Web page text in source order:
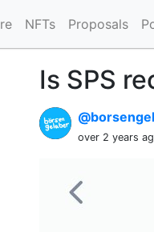
NFTs Proposals
Is SPS
over 2 years